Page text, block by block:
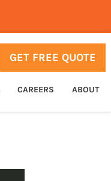
GET FREE QUOTE
CAREERS ABOUT